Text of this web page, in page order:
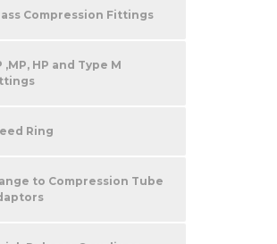
Compression Fittings
,MP, HP and Type M
Ring
to Compression Tube